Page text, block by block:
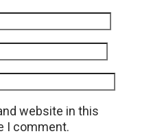
website in this
I comment.